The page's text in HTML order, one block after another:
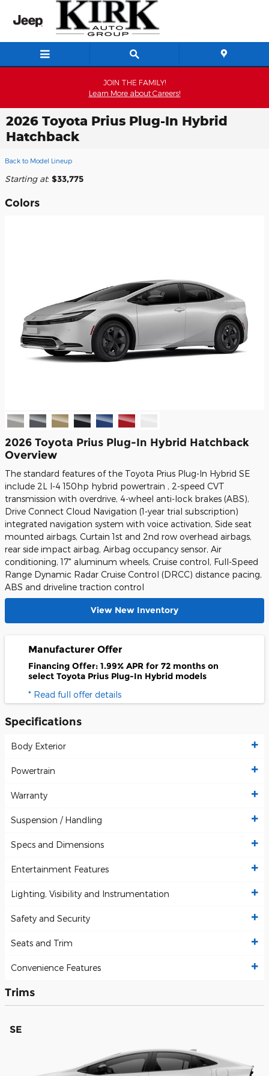
Skip to main content
JOIN THE FAMILY!
Learn More about Careers!
2026 Toyota Prius Plug-In Hybrid
Hatchback
Back to Model Lineup
Starting at: $33,775
Colors
2026 Toyota Prius Plug-In Hybrid Hatchback
Overview
The standard features of the Toyota Prius Plug-In Hybrid SE
include 2L I-4 150hp hybrid powertrain , 2-speed CVT
transmission with overdrive, 4-wheel anti-lock brakes (ABS),
Drive Connect Cloud Navigation (1-year trial subscription)
integrated navigation system with voice activation, Side seat
mounted airbags, Curtain 1st and 2nd row overhead airbags,
rear side impact airbag, Airbag occupancy sensor, Air
conditioning, 17" aluminum wheels, Cruise control, Full-Speed
Range Dynamic Radar Cruise Control (DRCC) distance pacing,
ABS and driveline traction control
View New Inventory
Manufacturer Offer
Financing Offer: 1.99% APR for 72 months on
select Toyota Prius Plug-In Hybrid models
* Read full offer details
Specifications
Body Exterior
Powertrain
Warranty
Suspension / Handling
Specs and Dimensions
Entertainment Features
Lighting, Visibility and Instrumentation
Safety and Security
Seats and Trim
Convenience Features
Trims
SE